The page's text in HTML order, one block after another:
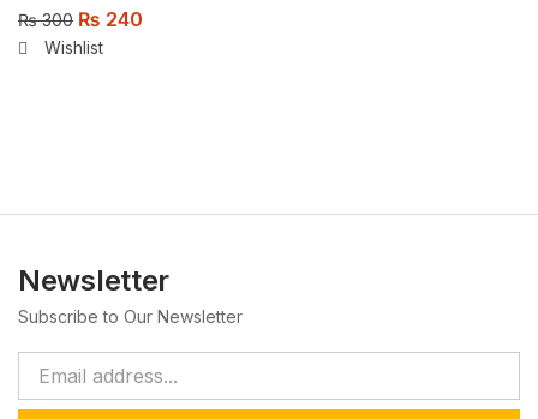
₨300 ₨ 240
Wishlist
Newsletter
Subscribe to Our Newsletter